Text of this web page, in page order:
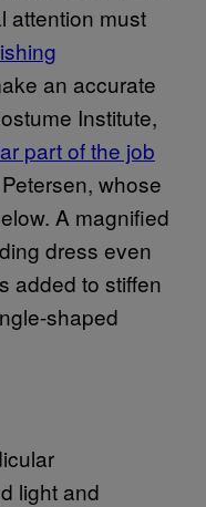
attention must
an accurate
Institute,
part of the job
whose
A magnified
dress even
added to stiffen
shaped
light and